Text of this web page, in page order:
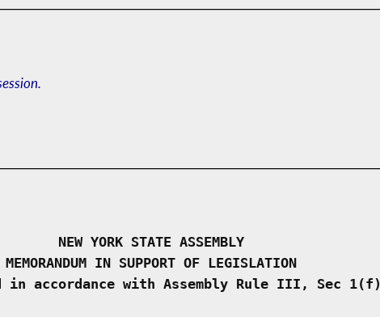
NEW YORK STATE ASSEMBLY
MEMORANDUM IN SUPPORT OF LEGISLATION
in accordance with Assembly Rule III, Sec 1(f)